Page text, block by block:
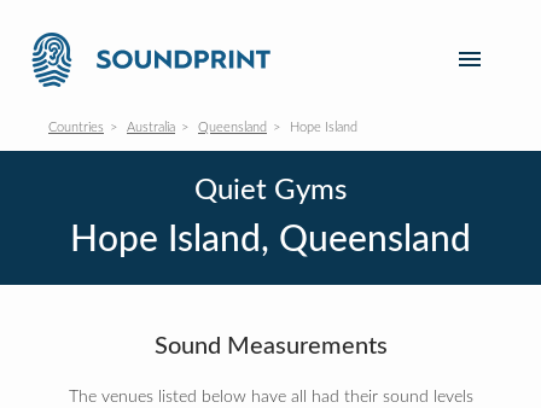
Countries Australia Queensland Hope Island
Quiet Gyms
Hope Island, Queensland
Sound Measurements
The venues listed below have all had their sound levels